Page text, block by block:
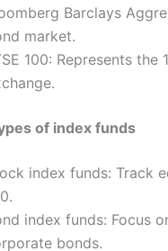
Barclays
market.
100: Represents
of index funds
index funds: Track
index funds: Focus
bonds.